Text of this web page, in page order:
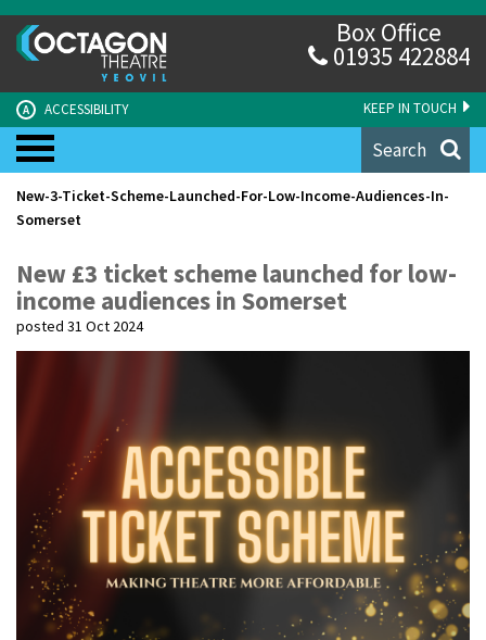
KEEP IN TOUCH
A ACCESSIBILITY
Box Office
01935 422884
Search
New-3-Ticket-Scheme-Launched-For-Low-Income-Audiences-In-
Somerset
New £3 ticket scheme launched for low-
income audiences in Somerset
posted 31 Oct 2024